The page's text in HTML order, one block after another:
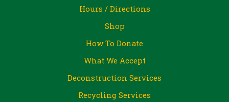
Hours / Directions
Shop
How To Donate
What We Accept
Deconstruction Services
Recycling Services